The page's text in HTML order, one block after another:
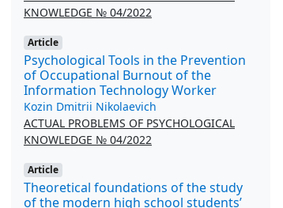
KNOWLEDGE № 04/2022
Article
Psychological Tools in the Prevention
of Occupational Burnout of the
Information Technology Worker
Kozin Dmitrii Nikolaevich
ACTUAL PROBLEMS OF PSYCHOLOGICAL
KNOWLEDGE № 04/2022
Article
Theoretical foundations of the study
of the modern high school students’